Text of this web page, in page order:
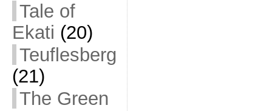
Tale of
Ekati (20)
Teuflesberg
(21)
The Green